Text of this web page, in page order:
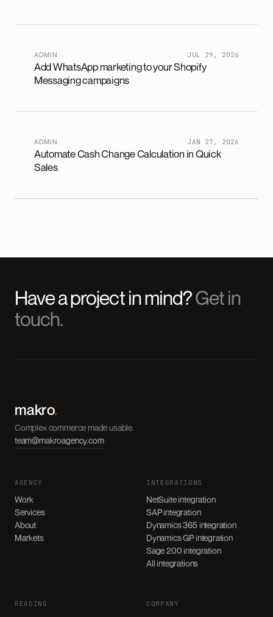
ADMIN JUL 29, 2026
Add WhatsApp marketing to your Shopify
Messaging campaigns
ADMIN JAN 27, 2026
Automate Cash Change Calculation in Quick
Sales
Have a project in mind?Get in
touch.
makro.
Complex commerce made usable.
team@makroagency.com
AGENCY
Work
Services
About
Markets
INTEGRATIONS
NetSuite integration
SAP integration
Dynamics 365 integration
Dynamics GP integration
Sage 200 integration
All integrations
READING COMPANY